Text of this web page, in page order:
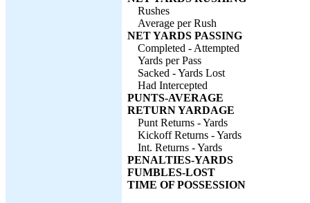
Rushes
Average per Rush
NET YARDS PASSING
Completed - Attempted
Yards per Pass
Sacked - Yards Lost
Had Intercepted
PUNTS-AVERAGE
RETURN YARDAGE
Punt Returns - Yards
Kickoff Returns - Yards
Int. Returns - Yards
PENALTIES-YARDS
FUMBLES-LOST
TIME OF POSSESSION